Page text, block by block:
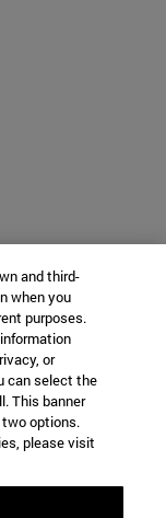
and third-
when you
purposes.
or
can select the
This banner
options.
please visit